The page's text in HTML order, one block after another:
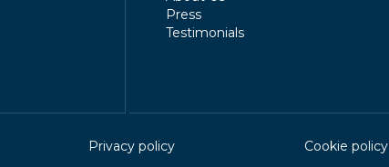
Press
Testimonials
Privacy policy Cookie policy